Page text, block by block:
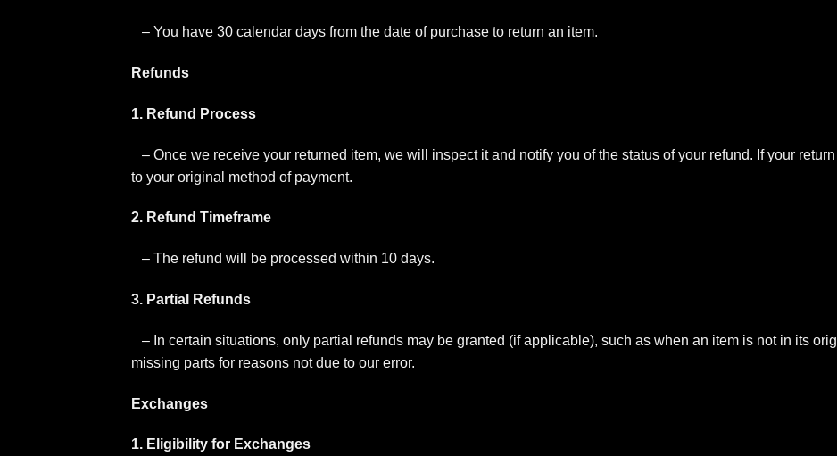
– You have 30 calendar days from the date of purchase to return an item.
Refunds
1. Refund Process
– Once we receive your returned item, we will inspect it and notify you of the status of your refund. If your
to your original method of payment.
2. Refund Timeframe
– The refund will be processed within 10 days.
3. Partial Refunds
– In certain situations, only partial refunds may be granted (if applicable), such as when an item is not in its
missing parts for reasons not due to our error.
Exchanges
1. Eligibility for Exchanges